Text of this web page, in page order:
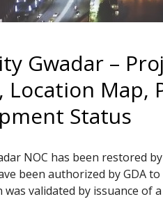
Gwadar –
Location Map,
Status
NOC has been restored
been authorized by GDA
validated by issuance of